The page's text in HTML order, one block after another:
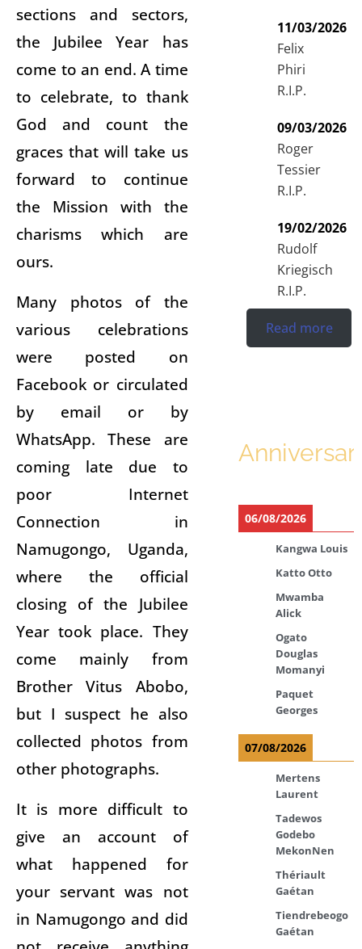
sections and sectors,
the Jubilee Year has
come to an end. A time
to celebrate, to thank
God and count the
graces that will take us
forward to continue
the Mission with the
charisms which are
ours.
Many photos of the
various celebrations
were posted on
Facebook or circulated
by email or by
WhatsApp. These are
coming late due to
poor Internet
Connection in
Namugongo, Uganda,
where the official
closing of the Jubilee
Year took place. They
come mainly from
Brother Vitus Abobo,
but I suspect he also
collected photos from
other photographs.
It is more difficult to
give an account of
what happened for
your servant was not
in Namugongo and did
11/03/2026
Felix
Phiri
R.I.P.
09/03/2026
Roger
Tessier
R.I.P.
19/02/2026
Rudolf
Kriegisch
R.I.P.
Read more
06/08/2026
Kangwa Louis
Katto Otto
Mwamba
Alick
Ogato
Douglas
Momanyi
Paquet
Georges
07/08/2026
Mertens
Laurent
Tadewos
Godebo
MekonNen
Thériault
Gaétan
Tiendrebeogo
Gaétan